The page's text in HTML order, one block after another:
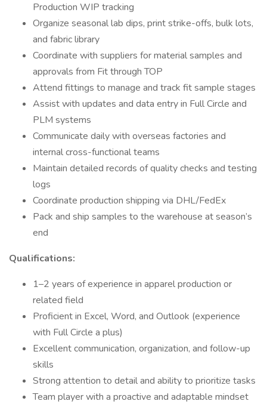
Production WIP tracking
Organize seasonal lab dips, print strike-offs, bulk lots,
and fabric library
Coordinate with suppliers for material samples and
approvals from Fit through TOP
Attend fittings to manage and track fit sample stages
Assist with updates and data entry in Full Circle and
PLM systems
Communicate daily with overseas factories and
internal cross-functional teams
Maintain detailed records of quality checks and testing
logs
Coordinate production shipping via DHL/FedEx
Pack and ship samples to the warehouse at season’s
end
Qualifications:
1–2 years of experience in apparel production or
related field
Proficient in Excel, Word, and Outlook (experience
with Full Circle a plus)
Excellent communication, organization, and follow-up
skills
Strong attention to detail and ability to prioritize tasks
Team player with a proactive and adaptable mindset